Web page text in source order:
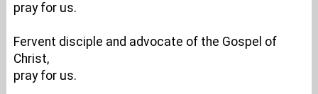
pray for us.
Fervent disciple and advocate of the Gospel of
Christ,
pray for us.